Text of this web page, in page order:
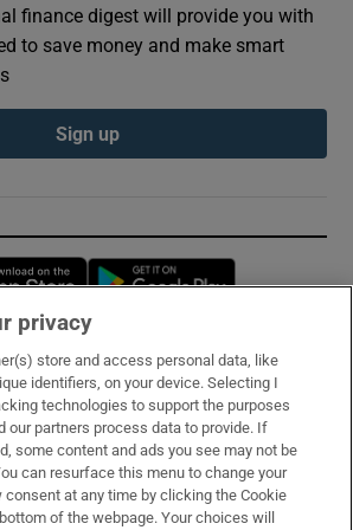
finance digest will provide you with
to save money and make smart
Sign up
Opens in new window
& Services
privacy
store and access personal data, like
identifiers, on your device. Selecting I
technologies to support the purposes
our partners process data to provide. If
some content and ads you see may not be
can resurface this menu to change your
at any time by clicking the Cookie
of the webpage. Your choices will